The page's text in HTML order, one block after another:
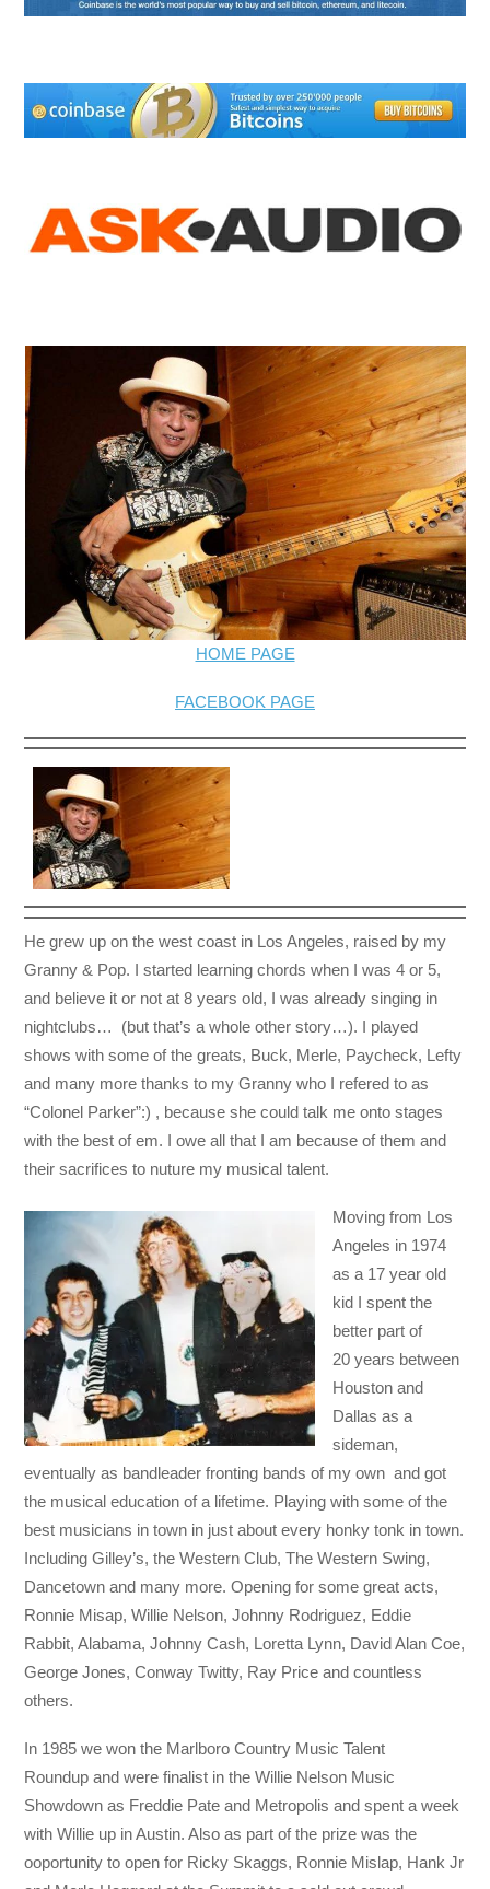
HOME PAGE
FACEBOOK PAGE
He grew up on the west coast in Los Angeles, raised by my
Granny & Pop. I started learning chords when I was 4 or 5,
and believe it or not at 8 years old, I was already singing in
nightclubs… (but that’s a whole other story…). I played
shows with some of the greats, Buck, Merle, Paycheck, Lefty
and many more thanks to my Granny who I refered to as
“Colonel Parker”:) , because she could talk me onto stages
with the best of em. I owe all that I am because of them and
their sacrifices to nuture my musical talent.
Moving from Los
Angeles in 1974
as a 17 year old
kid I spent the
better part of
20 years between
Houston and
Dallas as a
sideman,
eventually as bandleader fronting bands of my own and got
the musical education of a lifetime. Playing with some of the
best musicians in town in just about every honky tonk in town.
Including Gilley’s, the Western Club, The Western Swing,
Dancetown and many more. Opening for some great acts,
Ronnie Misap, Willie Nelson, Johnny Rodriguez, Eddie
Rabbit, Alabama, Johnny Cash, Loretta Lynn, David Alan Coe,
George Jones, Conway Twitty, Ray Price and countless
others.
In 1985 we won the Marlboro Country Music Talent
Roundup and were finalist in the Willie Nelson Music
Showdown as Freddie Pate and Metropolis and spent a week
with Willie up in Austin. Also as part of the prize was the
ooportunity to open for Ricky Skaggs, Ronnie Mislap, Hank Jr